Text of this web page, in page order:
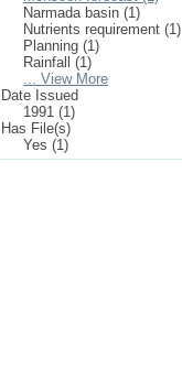
Narmada basin (1)
Nutrients requirement (1)
Planning (1)
Rainfall (1)
... View More
Date Issued
1991 (1)
Has File(s)
Yes (1)